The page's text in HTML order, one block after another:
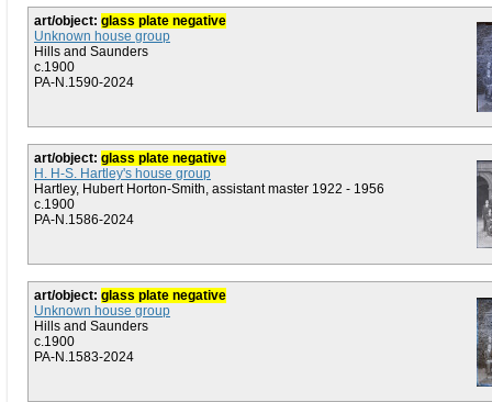
art/object: glass plate negative
Unknown house group
Hills and Saunders
c.1900
PA-N.1590-2024
art/object: glass plate negative
H. H-S. Hartley's house group
Hartley, Hubert Horton-Smith, assistant master 1922 - 1956
c.1900
PA-N.1586-2024
art/object: glass plate negative
Unknown house group
Hills and Saunders
c.1900
PA-N.1583-2024